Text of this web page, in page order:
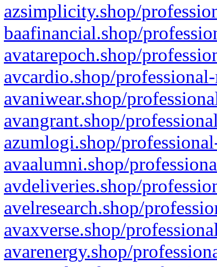
azsimplicity.shop/
baafinancial.shop/
avatarepoch.shop/
avcardio.shop/
avaniwear.shop/
avangrant.shop/
azumlogi.shop/
avaalumni.shop/
avdeliveries.shop/
avelresearch.shop/
avaxverse.shop/
avarenergy.shop/